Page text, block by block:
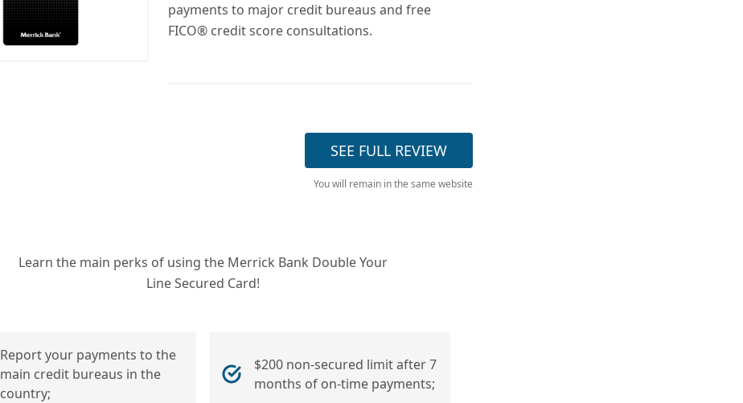
payments to major credit bureaus and free
FICO® credit score consultations.
SEE FULL REVIEW
You will remain in the same website
Learn the main perks of using the Merrick Bank Double Your
Line Secured Card!
Report your payments to the
main credit bureaus in the
country;
$200 non-secured limit after 7
months of on-time payments;